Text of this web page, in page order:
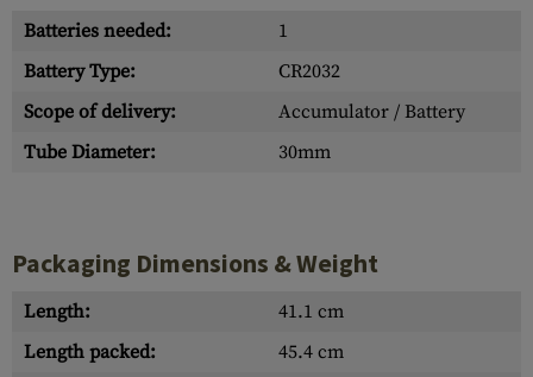
Batteries needed:
1
Battery Type:
CR2032
Scope of delivery:
Accumulator / Battery
Tube Diameter:
30mm
Packaging Dimensions & Weight
Length:
41.1 cm
Length packed:
45.4 cm